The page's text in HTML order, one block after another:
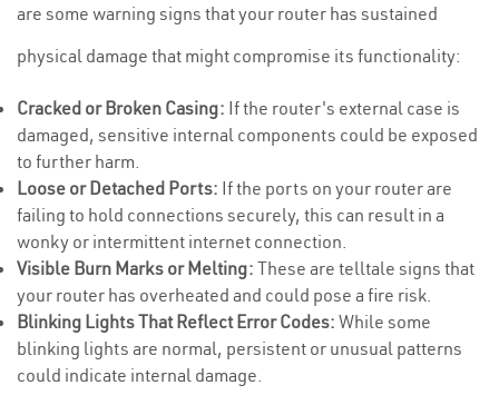
are some warning signs that your router has sustained
physical damage that might compromise its functionality:
Cracked or Broken Casing: If the router's external case is
damaged, sensitive internal components could be exposed
to further harm.
Loose or Detached Ports: If the ports on your router are
failing to hold connections securely, this can result in a
wonky or intermittent internet connection.
Visible Burn Marks or Melting: These are telltale signs that
your router has overheated and could pose a fire risk.
Blinking Lights That Reflect Error Codes: While some
blinking lights are normal, persistent or unusual patterns
could indicate internal damage.